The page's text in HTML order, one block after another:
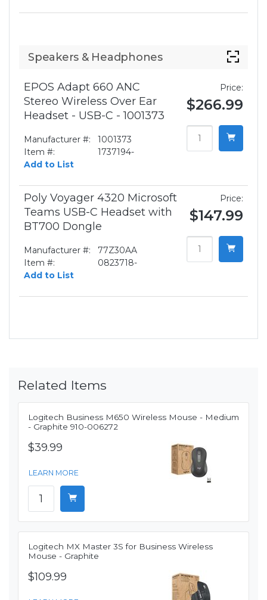
Speakers & Headphones
EPOS Adapt 660 ANC
Stereo Wireless Over Ear
Headset - USB-C - 1001373
Manufacturer #:
1001373
Item #:
1737194-
Add to List
Price:
$266.99
Poly Voyager 4320 Microsoft
Teams USB-C Headset with
BT700 Dongle
Manufacturer #:
77Z30AA
Item #:
0823718-
Add to List
Price:
$147.99
Related Items
Logitech Business M650 Wireless Mouse - Medium
- Graphite 910-006272
$39.99
LEARN MORE
Logitech MX Master 3S for Business Wireless
Mouse - Graphite
$109.99